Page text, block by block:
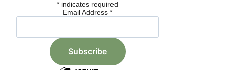
* indicates required
Email Address *